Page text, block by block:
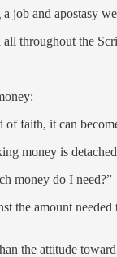
job and apostasy
throughout the
faith, it can
money is
money do I need?”
the amount
the attitude